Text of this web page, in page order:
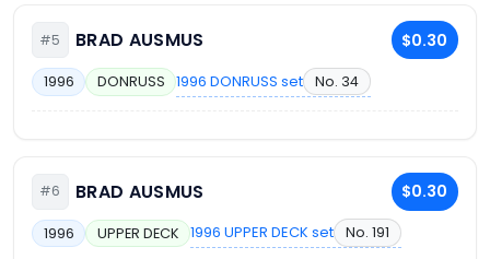
#5 BRAD AUSMUS $0.30
1996 DONRUSS 1996 DONRUSS set No. 34
#6 BRAD AUSMUS $0.30
1996 UPPER DECK 1996 UPPER DECK set No. 191